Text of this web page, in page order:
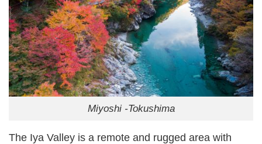
Miyoshi -Tokushima
The Iya Valley is a remote and rugged area with